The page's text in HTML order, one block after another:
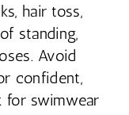
hair toss,
standing,
Avoid
confident,
for swimwear